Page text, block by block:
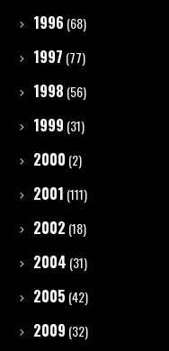
1996 (68)
1997 (77)
1998 (56)
1999 (31)
2000 (2)
2001 (111)
2002 (18)
2004 (31)
2005 (42)
2009 (32)